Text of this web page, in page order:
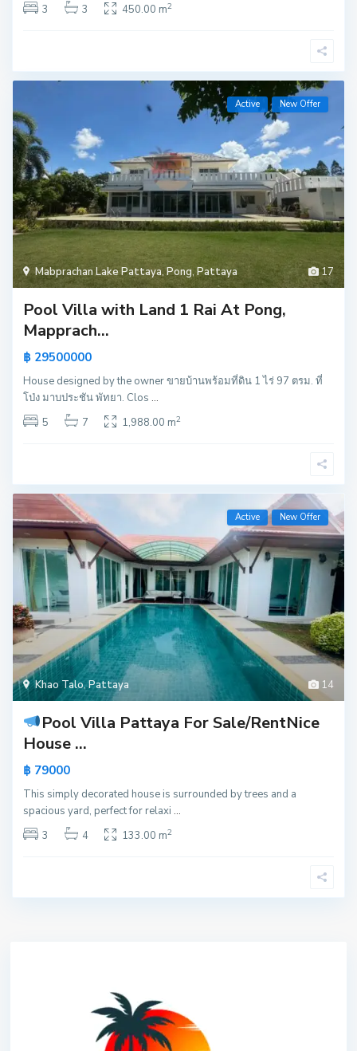
3
3 450.00 m2
17
Mabprachan Lake Pattaya,Pong,Pattaya
Active New Offer
Pool Villa with Land 1 Rai At Pong,
Mapprach...
฿ 29500000
House designed by the owner ขายบ้านพร้อมที่ดิน 1 ไร่ 97 ตรม. ที่
โป่ง มาบประชัน พัทยา. Clos...
5
7 1,988.00 m2
14
Khao Talo,Pattaya
Active New Offer
Pool Villa Pattaya For Sale/RentNice
House ...
฿ 79000
This simply decorated house is surrounded by trees and a
spacious yard, perfect for relaxi...
3
4 133.00 m2